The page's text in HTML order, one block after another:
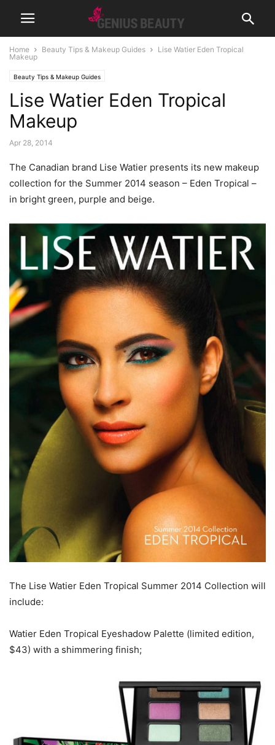
Home Beauty Tips & Makeup Guides
Lise Watier Eden Tropical
Makeup
Beauty Tips & Makeup Guides
Lise Watier Eden Tropical
Makeup
Apr 28, 2014
The Canadian brand Lise Watier presents its new makeup
collection for the Summer 2014 season – Eden Tropical –
in bright green, purple and beige.
The Lise Watier Eden Tropical Summer 2014 Collection will
include:
Watier Eden Tropical Eyeshadow Palette (limited edition,
$43) with a shimmering finish;